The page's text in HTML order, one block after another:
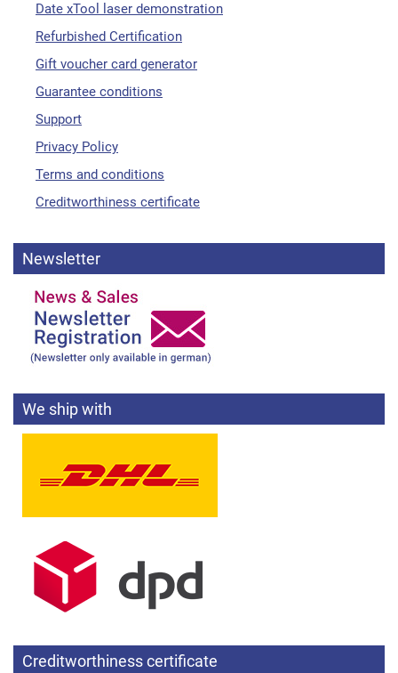
Date xTool laser demonstration
Refurbished Certification
Gift voucher card generator
Guarantee conditions
Support
Privacy Policy
Terms and conditions
Creditworthiness certificate
Newsletter
We ship with
Creditworthiness certificate